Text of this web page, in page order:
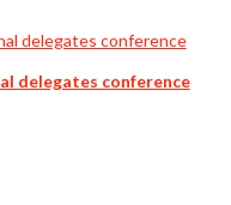
delegates conference